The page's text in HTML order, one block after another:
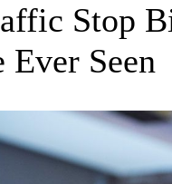
Stop
Ever Seen